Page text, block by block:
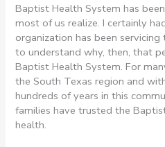
Baptist Health System has
most of us realize. I certainly
organization has been
to understand why, then, that
Baptist Health System. For
the South Texas region and
hundreds of years in this
families have trusted the
health.